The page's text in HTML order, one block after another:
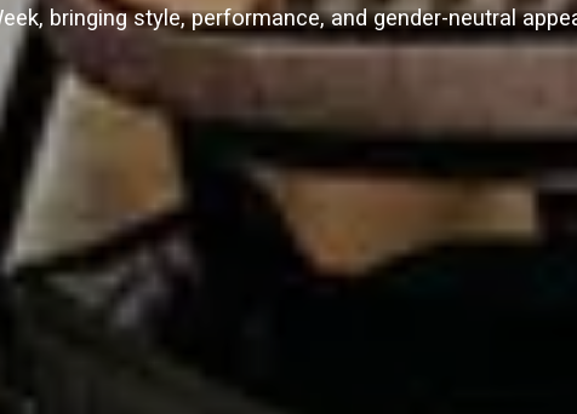
bringing style, performance, and gender-neutral